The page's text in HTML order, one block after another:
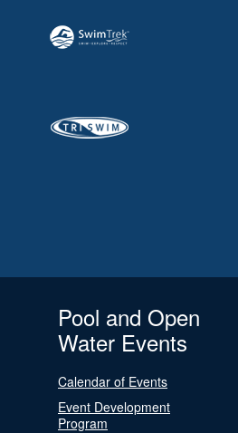
Pool and Open
Water Events
Calendar of Events
Event Development
Program